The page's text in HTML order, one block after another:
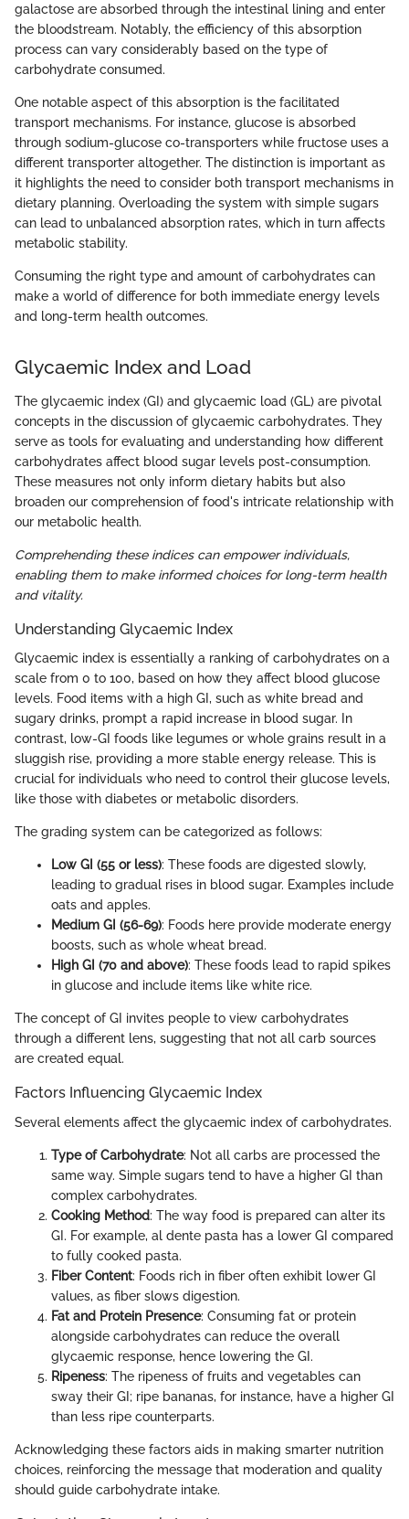
galactose are absorbed through the intestinal lining and enter
the bloodstream. Notably, the efficiency of this absorption
process can vary considerably based on the type of
carbohydrate consumed.
One notable aspect of this absorption is the facilitated
transport mechanisms. For instance, glucose is absorbed
through sodium-glucose co-transporters while fructose uses a
different transporter altogether. The distinction is important as
it highlights the need to consider both transport mechanisms in
dietary planning. Overloading the system with simple sugars
can lead to unbalanced absorption rates, which in turn affects
metabolic stability.
Consuming the right type and amount of carbohydrates can
make a world of difference for both immediate energy levels
and long-term health outcomes.
Glycaemic Index and Load
The glycaemic index (GI) and glycaemic load (GL) are pivotal
concepts in the discussion of glycaemic carbohydrates. They
serve as tools for evaluating and understanding how different
carbohydrates affect blood sugar levels post-consumption.
These measures not only inform dietary habits but also
broaden our comprehension of food's intricate relationship with
our metabolic health.
Comprehending these indices can empower individuals,
enabling them to make informed choices for long-term health
and vitality.
Understanding Glycaemic Index
Glycaemic index is essentially a ranking of carbohydrates on a
scale from 0 to 100, based on how they affect blood glucose
levels. Food items with a high GI, such as white bread and
sugary drinks, prompt a rapid increase in blood sugar. In
contrast, low-GI foods like legumes or whole grains result in a
sluggish rise, providing a more stable energy release. This is
crucial for individuals who need to control their glucose levels,
like those with diabetes or metabolic disorders.
The grading system can be categorized as follows:
Low GI (55 or less): These foods are digested slowly,
leading to gradual rises in blood sugar. Examples include
oats and apples.
Medium GI (56-69): Foods here provide moderate energy
boosts, such as whole wheat bread.
High GI (70 and above): These foods lead to rapid spikes
in glucose and include items like white rice.
The concept of GI invites people to view carbohydrates
through a different lens, suggesting that not all carb sources
are created equal.
Factors Influencing Glycaemic Index
Several elements affect the glycaemic index of carbohydrates.
Type of Carbohydrate: Not all carbs are processed the
same way. Simple sugars tend to have a higher GI than
complex carbohydrates.
Cooking Method: The way food is prepared can alter its
GI. For example, al dente pasta has a lower GI compared
to fully cooked pasta.
Fiber Content: Foods rich in fiber often exhibit lower GI
values, as fiber slows digestion.
Fat and Protein Presence: Consuming fat or protein
alongside carbohydrates can reduce the overall
glycaemic response, hence lowering the GI.
Ripeness: The ripeness of fruits and vegetables can
sway their GI; ripe bananas, for instance, have a higher GI
than less ripe counterparts.
Acknowledging these factors aids in making smarter nutrition
choices, reinforcing the message that moderation and quality
should guide carbohydrate intake.